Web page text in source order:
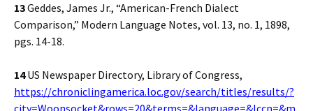
13Geddes, James Jr., “American-French Dialect
Comparison,” Modern Language Notes, vol. 13, no. 1, 1898,
pgs. 14-18.
14US Newspaper Directory, Library of Congress,
https://chroniclingamerica.loc.gov/search/titles/results/?